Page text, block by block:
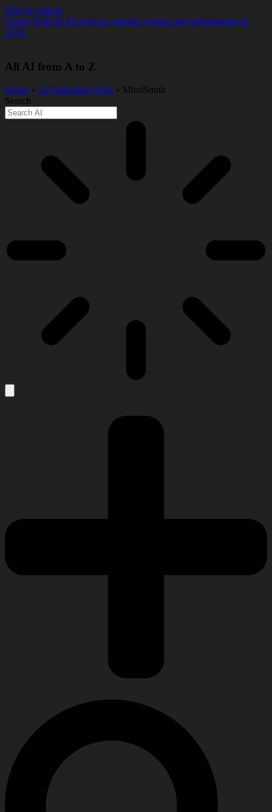
Skip to content
Check TOP 20 AI tools for content creators and solopreneurs in
2026.
All AI from A to Z
Home » AI Education Tools » MindSmith
Search